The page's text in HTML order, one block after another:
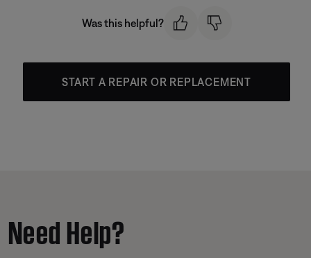
Was this helpful?
START A REPAIR OR REPLACEMENT
Need Help?